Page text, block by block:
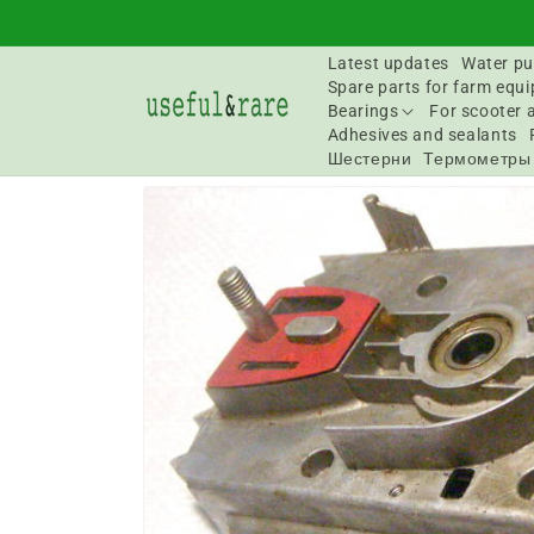
Latest updates Water
Spare parts for farm
Bearings
For scooter
Adhesives and sealants
Шестерни
Термометры